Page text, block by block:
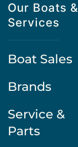
Our Boats &
Services
Boat Sales
Brands
Service &
Parts